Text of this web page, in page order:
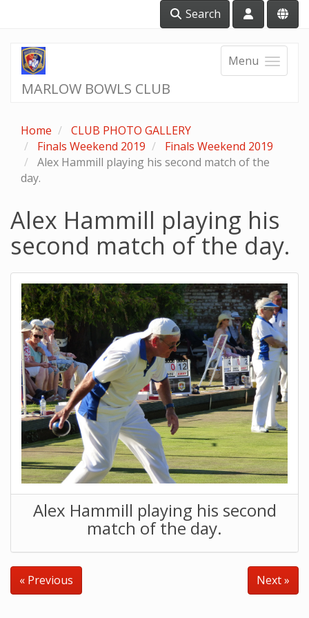
Search
Menu
MARLOW BOWLS CLUB
Home
CLUB PHOTO GALLERY
Finals Weekend 2019
Finals Weekend 2019
Alex Hammill playing his second match of the
day.
Alex Hammill playing his
second match of the day.
Alex Hammill playing his second
match of the day.
« Previous Next »